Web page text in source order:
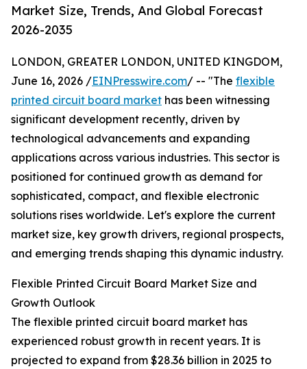
Market Size, Trends, And Global Forecast
2026-2035
LONDON, GREATER LONDON, UNITED KINGDOM,
June 16, 2026 /EINPresswire.com/ -- "The flexible
printed circuit board market has been witnessing
significant development recently, driven by
technological advancements and expanding
applications across various industries. This sector is
positioned for continued growth as demand for
sophisticated, compact, and flexible electronic
solutions rises worldwide. Let's explore the current
market size, key growth drivers, regional prospects,
and emerging trends shaping this dynamic industry.
Flexible Printed Circuit Board Market Size and
Growth Outlook
The flexible printed circuit board market has
experienced robust growth in recent years. It is
projected to expand from $28.36 billion in 2025 to